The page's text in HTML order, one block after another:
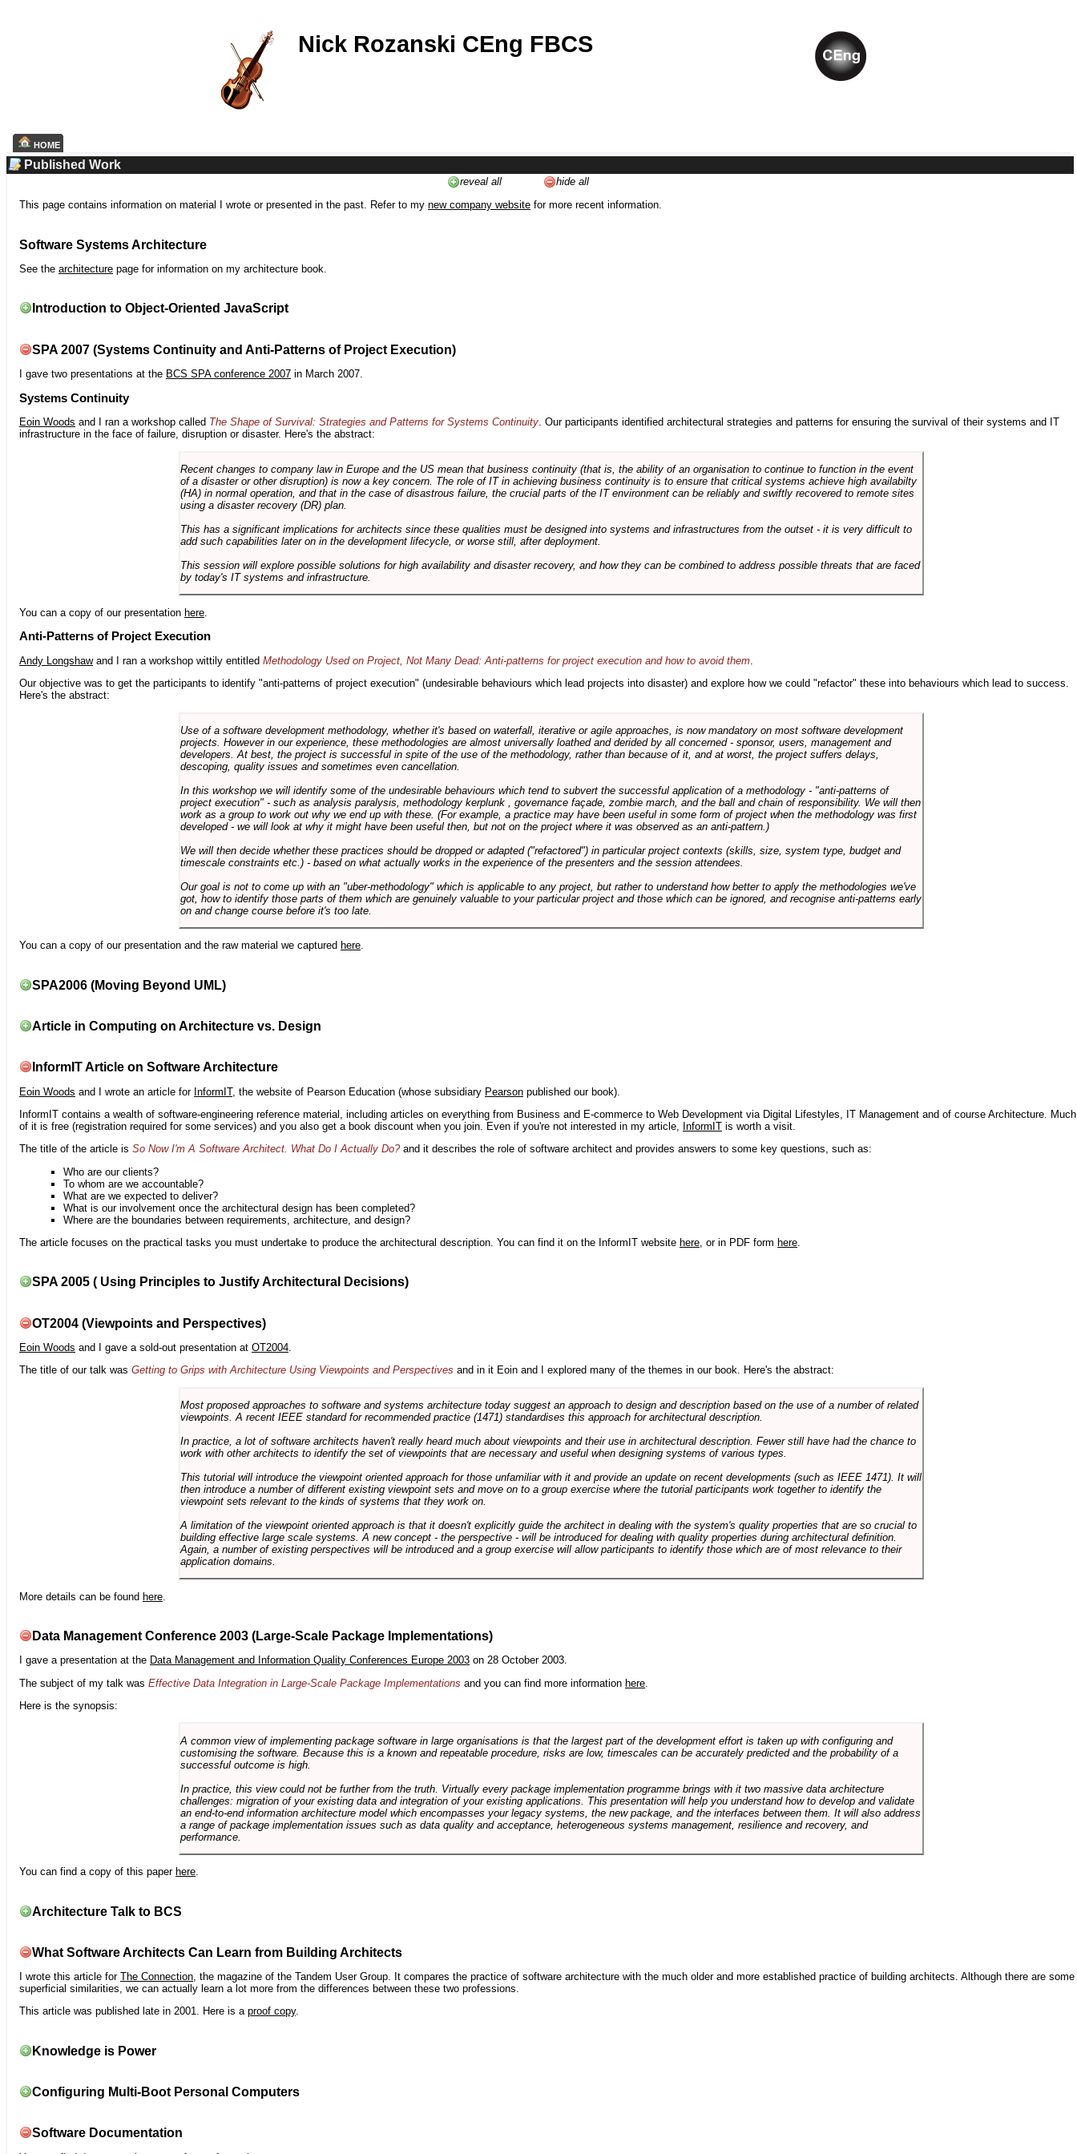
Nick Rozanski CEng FBCS
HOME
Published Work
reveal all
hide all
This page contains information on material I wrote or presented in the past. Refer to my new company website for more recent information.
Software Systems Architecture
See the architecture page for information on my architecture book.
Introduction to Object-Oriented JavaScript
SPA 2007 (Systems Continuity and Anti-Patterns of Project Execution)
I gave two presentations at the BCS SPA conference 2007 in March 2007.
Systems Continuity
Eoin Woods and I ran a workshop called The Shape of Survival: Strategies and Patterns for Systems Continuity. Our participants identified architectural strategies and patterns for ensuring the survival of their systems and IT
infrastructure in the face of failure, disruption or disaster. Here's the abstract:
Recent changes to company law in Europe and the US mean that business continuity (that is, the ability of an organisation to continue to function in the event
of a disaster or other disruption) is now a key concern. The role of IT in achieving business continuity is to ensure that critical systems achieve high availabilty
(HA) in normal operation, and that in the case of disastrous failure, the crucial parts of the IT environment can be reliably and swiftly recovered to remote sites
using a disaster recovery (DR) plan.
This has a significant implications for architects since these qualities must be designed into systems and infrastructures from the outset - it is very difficult to
add such capabilities later on in the development lifecycle, or worse still, after deployment.
This session will explore possible solutions for high availability and disaster recovery, and how they can be combined to address possible threats that are faced
by today's IT systems and infrastructure.
You can a copy of our presentation here
Anti-Patterns of Project Execution
Andy Longshawand I ran a workshop wittily entitled Methodology Used on Project, Not Many Dead: Anti-patterns for project execution and how to avoid them
Our objective was to get the participants to identify "anti-patterns of project execution" (undesirable behaviours which lead projects into disaster) and explore how we could "refactor" these into behaviours which lead to success.
Here's the abstract:
Use of a software development methodology, whether it's based on waterfall, iterative or agile approaches, is now mandatory on most software development
projects. However in our experience, these methodologies are almost universally loathed and derided by all concerned - sponsor, users, management and
developers. At best, the project is successful in spite of the use of the methodology, rather than because of it, and at worst, the project suffers delays,
descoping, quality issues and sometimes even cancellation.
In this workshop we will identify some of the undesirable behaviours which tend to subvert the successful application of a methodology - "anti-patterns of
project execution" - such as analysis paralysis, methodology kerplunk , governance façade, zombie march, and the ball and chain of responsibility. We will then
work as a group to work out why we end up with these. (For example, a practice may have been useful in some form of project when the methodology was first
developed - we will look at why it might have been useful then, but not on the project where it was observed as an anti-pattern.)
We will then decide whether these practices should be dropped or adapted ("refactored") in particular project contexts (skills, size, system type, budget and
timescale constraints etc.) - based on what actually works in the experience of the presenters and the session attendees.
Our goal is not to come up with an "uber-methodology" which is applicable to any project, but rather to understand how better to apply the methodologies we've
got, how to identify those parts of them which are genuinely valuable to your particular project and those which can be ignored, and recognise anti-patterns early
on and change course before it's too late.
You can a copy of our presentation and the raw material we captured here.
SPA2006 (Moving Beyond UML)
Article in Computing on Architecture vs. Design
InformIT Article on Software Architecture
Eoin Woods and I wrote an article for InformIT, the website of Pearson Education (whose subsidiary Pearson published our book).
InformIT contains a wealth of software-engineering reference material, including articles on everything from Business and E-commerce to Web Development via Digital Lifestyles, IT Management and of course Architecture. Much
of it is free (registration required for some services) and you also get a book discount when you join. Even if you're not interested in my article, InformIT is worth a visit.
The title of the article is So Now I'm A Software Architect. What Do I Actually Do?and it describes the role of software architect and provides answers to some key questions, such as:
Who are our clients?
To whom are we accountable?
What are we expected to deliver?
What is our involvement once the architectural design has been completed?
Where are the boundaries between requirements, architecture, and design?
The article focuses on the practical tasks you must undertake to produce the architectural description. You can find it on the InformIT website here , or in PDF form here
SPA 2005 ( Using Principles to Justify Architectural Decisions)
OT2004 (Viewpoints and Perspectives)
Eoin Woods and I gave a sold-out presentation at OT2004
The title of our talk was Getting to Grips with Architecture Using Viewpoints and Perspectives and in it Eoin and I explored many of the themes in our book. Here's the abstract:
Most proposed approaches to software and systems architecture today suggest an approach to design and description based on the use of a number of related
viewpoints. A recent IEEE standard for recommended practice (1471) standardises this approach for architectural description.
In practice, a lot of software architects haven't really heard much about viewpoints and their use in architectural description. Fewer still have had the chance to
work with other architects to identify the set of viewpoints that are necessary and useful when designing systems of various types.
This tutorial will introduce the viewpoint oriented approach for those unfamiliar with it and provide an update on recent developments (such as IEEE 1471). It will
then introduce a number of different existing viewpoint sets and move on to a group exercise where the tutorial participants work together to identify the
viewpoint sets relevant to the kinds of systems that they work on.
A limitation of the viewpoint oriented approach is that it doesn't explicitly guide the architect in dealing with the system's quality properties that are so crucial to
building effective large scale systems. A new concept - the perspective - will be introduced for dealing with quality properties during architectural definition.
Again, a number of existing perspectives will be introduced and a group exercise will allow participants to identify those which are of most relevance to their
application domains.
More details can be found here
Data Management Conference 2003 (Large-Scale Package Implementations)
I gave a presentation at the Data Management and Information Quality Conferences Europe 2003 on 28 October 2003.
The subject of my talk was Effective Data Integration in Large-Scale Package Implementations and you can find more information here
Here is the synopsis:
A common view of implementing package software in large organisations is that the largest part of the development effort is taken up with configuring and
customising the software. Because this is a known and repeatable procedure, risks are low, timescales can be accurately predicted and the probability of a
successful outcome is high.
In practice, this view could not be further from the truth. Virtually every package implementation programme brings with it two massive data architecture
challenges: migration of your existing data and integration of your existing applications. This presentation will help you understand how to develop and validate
an end-to-end information architecture model which encompasses your legacy systems, the new package, and the interfaces between them. It will also address
a range of package implementation issues such as data quality and acceptance, heterogeneous systems management, resilience and recovery, and
performance.
You can find a copy of this paper here.
Architecture Talk to BCS
What Software Architects Can Learn from Building Architects
I wrote this article for The Connection, the magazine of the Tandem User Group. It compares the practice of software architecture with the much older and more established practice of building architects. Although there are some
superficial similarities, we can actually learn a lot more from the differences between these two professions.
This article was published late in 2001. Here is a proof copy.
Knowledge is Power
Configuring Multi-Boot Personal Computers
Software Documentation